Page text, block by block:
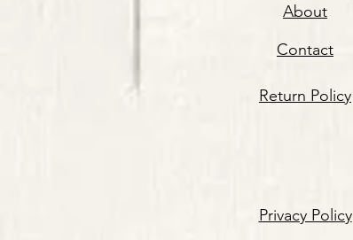
About
Contact
Return Policy
Privacy Policy